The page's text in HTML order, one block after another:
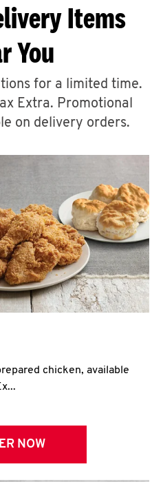
ABOUT
A
CLICK TO EXPAND OR COLLAPSE
MORE
Help
Items
You
for a limited time.
Extra. Promotional
on delivery orders.
chicken, available
NOW